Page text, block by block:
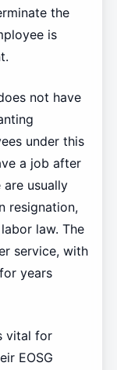
the
is
not have
under this
a job after
usually
resignation,
law. The
service, with
years
vital for
EOSG